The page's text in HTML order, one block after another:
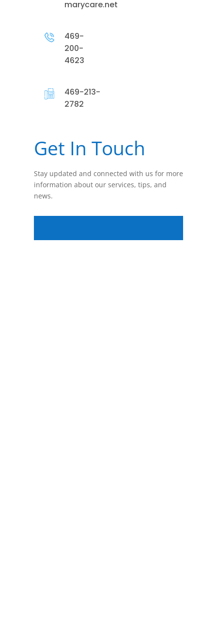
marycare.net
469-
200-
4623
469-213-
2782
Get In Touch
Stay updated and connected with us for more
information about our services, tips, and
news.